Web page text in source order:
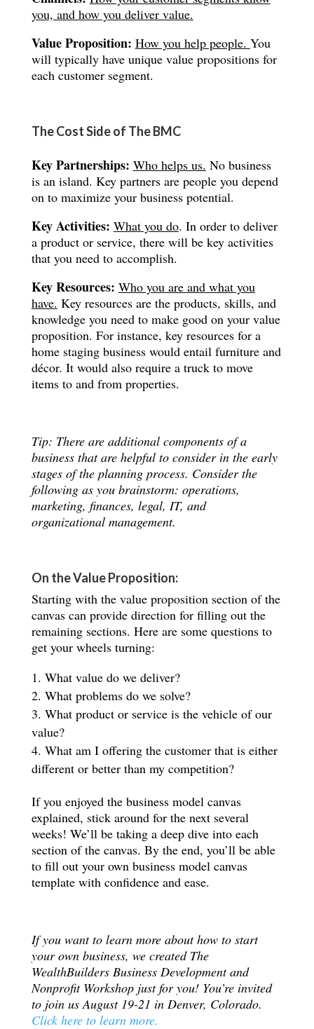
you, and how you deliver value.
Value Proposition: How you help people. You
will typically have unique value propositions for
each customer segment.
The Cost Side of The BMC
Key Partnerships: Who helps us. No business
is an island. Key partners are people you depend
on to maximize your business potential.
Key Activities: What you do. In order to deliver
a product or service, there will be key activities
that you need to accomplish.
Key Resources: Who you are and what you
have. Key resources are the products, skills, and
knowledge you need to make good on your value
proposition. For instance, key resources for a
home staging business would entail furniture and
décor. It would also require a truck to move
items to and from properties.
Tip: There are additional components of a
business that are helpful to consider in the early
stages of the planning process. Consider the
following as you brainstorm: operations,
marketing, finances, legal, IT, and
organizational management.
On the Value Proposition:
Starting with the value proposition section of the
canvas can provide direction for filling out the
remaining sections. Here are some questions to
get your wheels turning:
What value do we deliver?
What problems do we solve?
What product or service is the vehicle of our
value?
What am I offering the customer that is either
different or better than my competition?
If you enjoyed the business model canvas
explained, stick around for the next several
weeks! We’ll be taking a deep dive into each
section of the canvas. By the end, you’ll be able
to fill out your own business model canvas
template with confidence and ease.
If you want to learn more about how to start
your own business, we created The
WealthBuilders Business Development and
Nonprofit Workshop just for you! You’re invited
to join us August 19-21 in Denver, Colorado.
Click here to learn more.